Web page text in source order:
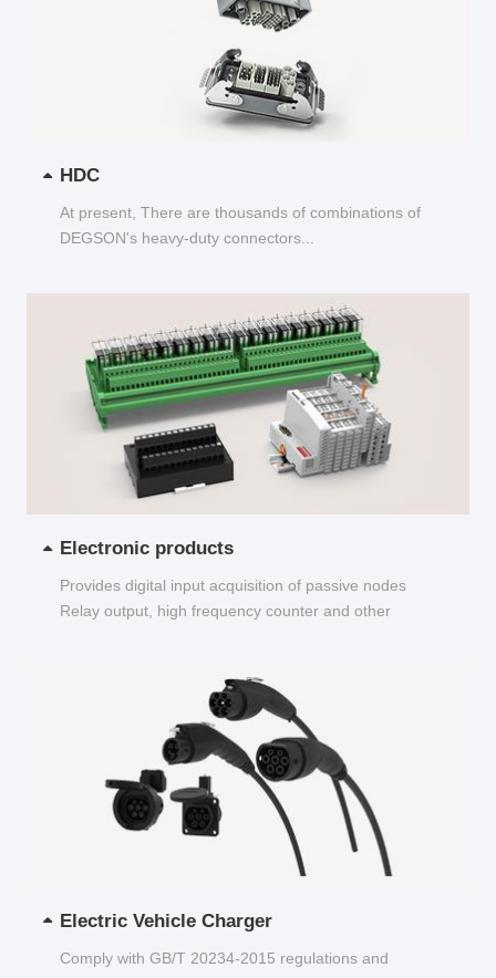
HDC
At present, There are thousands of combinations of
DEGSON's heavy-duty connectors...
Electronic products
Provides digital input acquisition of passive nodes
Relay output, high frequency counter and other
Electric Vehicle Charger
Comply with GB/T 20234-2015 regulations and